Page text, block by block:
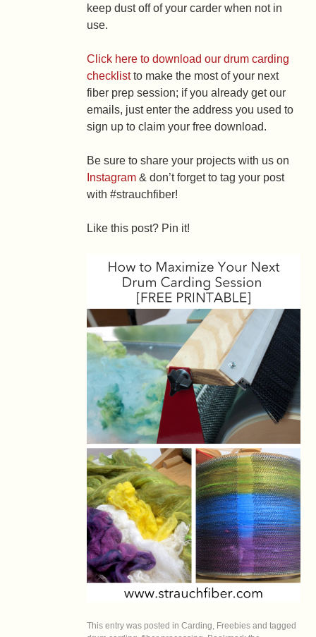
keep dust off of your carder when not in
use.
Click here to download our drum carding
checklistto make the most of your next
fiber prep session; if you already get our
emails, just enter the address you used to
sign up to claim your free download.
Be sure to share your projects with us on
Instagram & don’t forget to tag your post
with #strauchfiber!
Like this post? Pin it!
This entry was posted inCarding, Freebies and tagged